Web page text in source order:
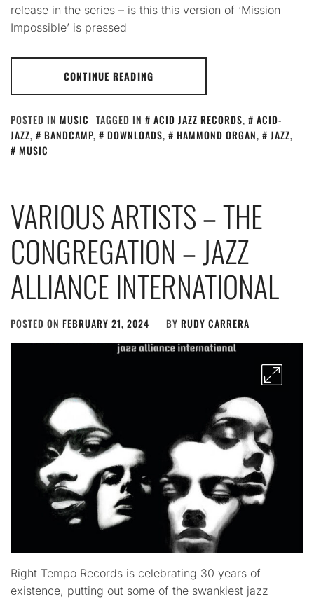
release in the series – is this this version of ‘Mission
Impossible’ is pressed
CONTINUE READING
POSTED IN MUSIC TAGGED IN ACID JAZZ RECORDS,
ACID-
JAZZ, BANDCAMP, DOWNLOADS, HAMMOND ORGAN, JAZZ,
MUSIC
VARIOUS ARTISTS – THE
CONGREGATION – JAZZ
ALLIANCE INTERNATIONAL
POSTED ON FEBRUARY 21, 2024 BY RUDY CARRERA
Right Tempo Records is celebrating 30 years of
existence, putting out some of the swankiest jazz